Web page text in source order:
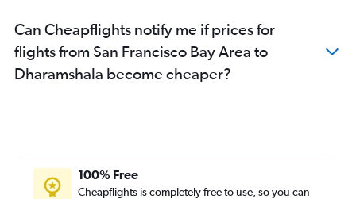
Can Cheapflights notify me if prices for
flights from San Francisco Bay Area to
Dharamshala become cheaper?
100% Free
Cheapflights is completely free to use, so you can